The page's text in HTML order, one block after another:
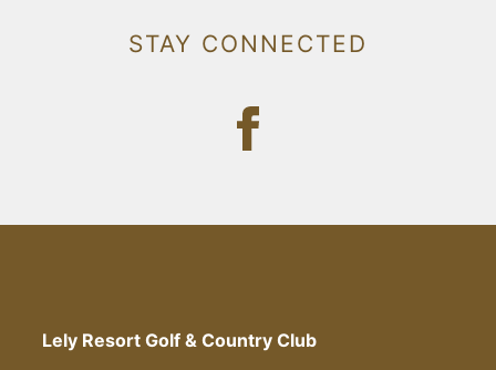
STAY CONNECTED
Lely Resort Golf & Country Club